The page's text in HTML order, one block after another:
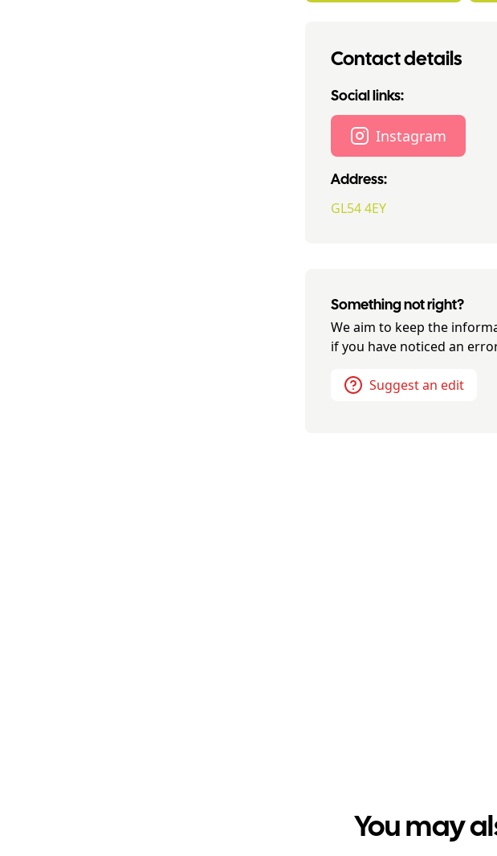
Contact details
Social links:
Instagram
Address:
GL54 4EY
Something not right?
We aim to keep the
if you have noticed an
Suggest an edit
You may